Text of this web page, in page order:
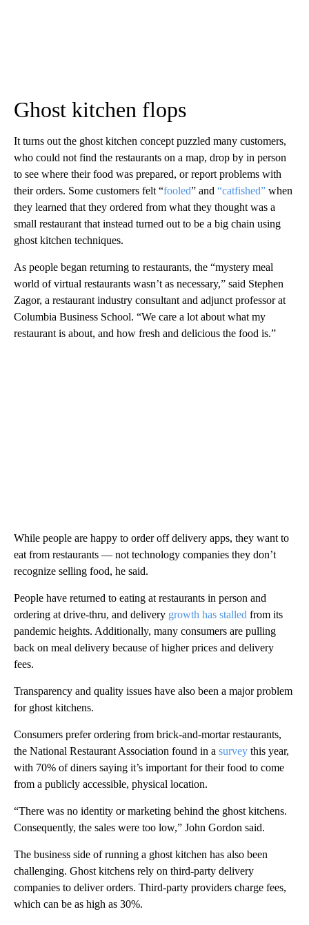
Ghost kitchen flops
It turns out the ghost kitchen concept puzzled many customers,
who could not find the restaurants on a map, drop by in person
to see where their food was prepared, or report problems with
their orders. Some customers felt “fooled” and “catfished” when
they learned that they ordered from what they thought was a
small restaurant that instead turned out to be a big chain using
ghost kitchen techniques.
As people began returning to restaurants, the “mystery meal
world of virtual restaurants wasn’t as necessary,” said Stephen
Zagor, a restaurant industry consultant and adjunct professor at
Columbia Business School. “We care a lot about what my
restaurant is about, and how fresh and delicious the food is.”
While people are happy to order off delivery apps, they want to
eat from restaurants — not technology companies they don’t
recognize selling food, he said.
People have returned to eating at restaurants in person and
ordering at drive-thru, and delivery growth has stalled from its
pandemic heights. Additionally, many consumers are pulling
back on meal delivery because of higher prices and delivery
fees.
Transparency and quality issues have also been a major problem
for ghost kitchens.
Consumers prefer ordering from brick-and-mortar restaurants,
the National Restaurant Association found in a survey this year,
with 70% of diners saying it’s important for their food to come
from a publicly accessible, physical location.
“There was no identity or marketing behind the ghost kitchens.
Consequently, the sales were too low,” John Gordon said.
The business side of running a ghost kitchen has also been
challenging. Ghost kitchens rely on third-party delivery
companies to deliver orders. Third-party providers charge fees,
which can be as high as 30%.